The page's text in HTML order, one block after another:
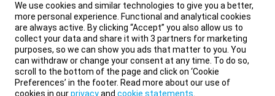
We use cookies and similar technologies to give you a better,
more personal experience. Functional and analytical cookies
are always active. By clicking “Accept” you also allow us to
collect your data and share it with 3 partners for marketing
purposes, so we can show you ads that matter to you. You
can withdraw or change your consent at any time. To do so,
scroll to the bottom of the page and click on ‘Cookie
Preferences’ in the footer. Read more about our use of
cookies in ourprivacyand cookie statements